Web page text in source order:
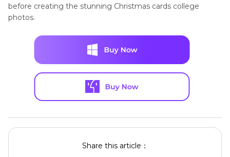
before creating the stunning Christmas cards college
photos.
Share this article：